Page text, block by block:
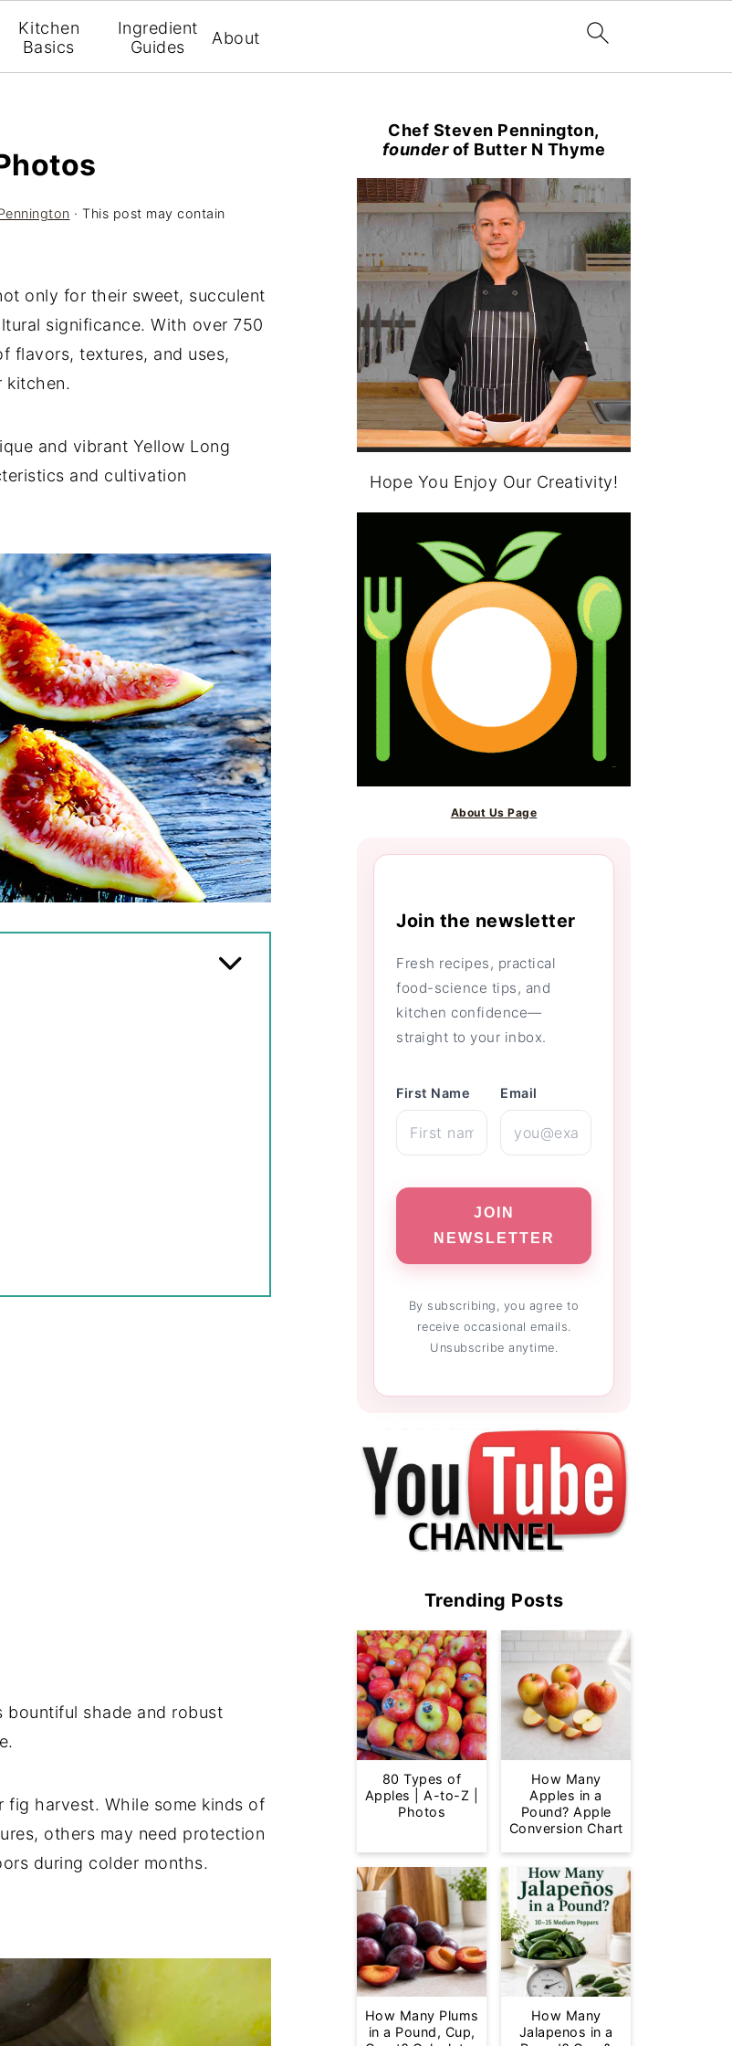
Kitchen
Basics
Ingredient
Guides
About
· This post may contain
only for their sweet, succulent
significance. With over 750
flavors, textures, and uses,
kitchen.
and vibrant Yellow Long
and cultivation
bountiful shade and robust
harvest. While some kinds of
others may need protection
during colder months.
Chef Steven Pennington,
founderof Butter N Thyme
Hope You Enjoy Our Creativity!
About Us Page
Join the newsletter
Fresh recipes, practical
food-science tips, and
kitchen confidence—
straight to your inbox.
First Name Email
JOIN
NEWSLETTER
By subscribing, you agree to
receive occasional emails.
Unsubscribe anytime.
Trending Posts
80 Types of
Apples | A-to-Z |
Photos
How Many
Apples in a
Pound? Apple
Conversion Chart
How Many Plums
in a Pound, Cup,
How Many
Jalapenos in a